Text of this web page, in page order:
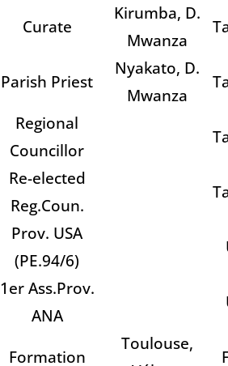
Curate
Kirumba, D.
Mwanza
Parish Priest
Nyakato, D.
Mwanza
Regional
Councillor
Re-elected
Reg.Coun.
Prov. USA
(PE.94/6)
1er Ass.Prov.
ANA
Formation
Toulouse,